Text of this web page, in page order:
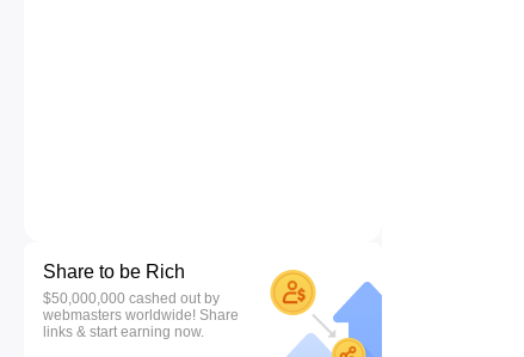
Share to be Rich
$50,000,000 cashed out by
webmasters worldwide! Share
links & start earning now.